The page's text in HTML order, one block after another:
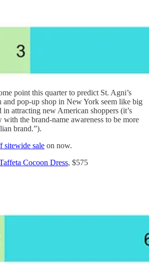
point this quarter to predict St. Agni’s
and pop-up shop in New York seem like big
in attracting new American shoppers (it’s
the brand-name awareness to be more
brand.”).
sitewide sale on now.
Cocoon Dress, $575